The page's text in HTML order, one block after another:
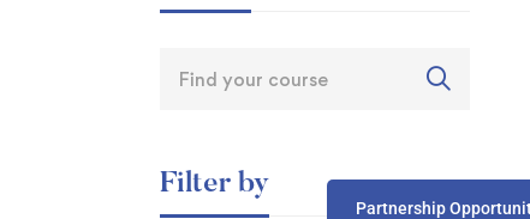
Partnership
Filter by